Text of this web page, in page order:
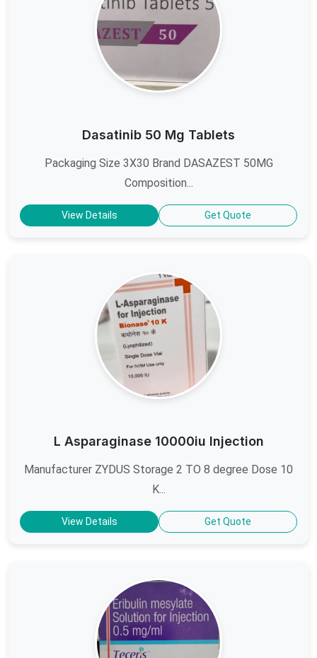
Dasatinib 50 Mg Tablets
Packaging Size 3X30 Brand DASAZEST 50MG
Composition...
View Details Get Quote
L Asparaginase 10000iu Injection
Manufacturer ZYDUS Storage 2 TO 8 degree Dose 10
K...
View Details Get Quote